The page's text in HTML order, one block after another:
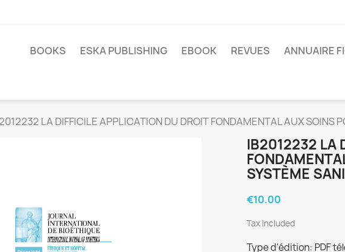
BOOKS ESKA PUBLISHING EBOOK REVUES ANNUAIRE
LA DIFFICILE APPLICATION DU DROIT FONDAMENTAL AUX SOINS
IB2012232 LA
SYSTÈME
€10.00
Tax included
Type d'édition: PDF